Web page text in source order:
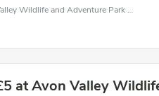
Shop for big savings with this great Avon Valley Wildlife and Adventure Park coupons. 100% free online vouchers.
at Avon Valley